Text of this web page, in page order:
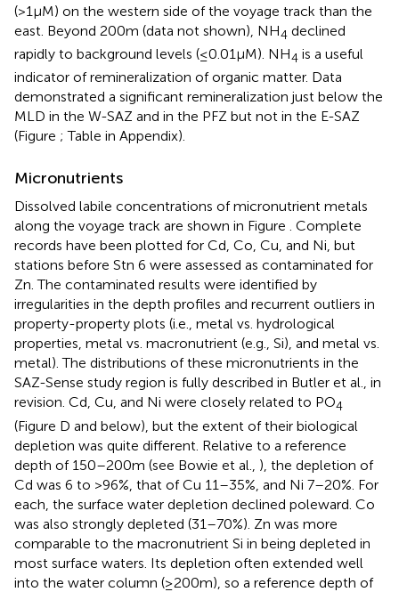
(>1 μM) on the western side of the voyage track than the
east. Beyond 200 m (data not shown), NH4 declined
rapidly to background levels (≤0.01 μM). NH4 is a useful
indicator of remineralization of organic matter. Data
demonstrated a significant remineralization just below the
MLD in the W-SAZ and in the PFZ but not in the E-SAZ
(Figure ; Table in Appendix).
Micronutrients
Dissolved labile concentrations of micronutrient metals
along the voyage track are shown in Figure . Complete
records have been plotted for Cd, Co, Cu, and Ni, but
stations before Stn 6 were assessed as contaminated for
Zn. The contaminated results were identified by
irregularities in the depth profiles and recurrent outliers in
property-property plots (i.e., metal vs. hydrological
properties, metal vs. macronutrient (e.g., Si), and metal vs.
metal). The distributions of these micronutrients in the
SAZ-Sense study region is fully described in Butler et al., in
revision. Cd, Cu, and Ni were closely related to PO4
(Figure D and below), but the extent of their biological
depletion was quite different. Relative to a reference
depth of 150–200 m (see Bowie et al., ), the depletion of
Cd was 6 to >96%, that of Cu 11–35%, and Ni 7–20%. For
each, the surface water depletion declined poleward. Co
was also strongly depleted (31–70%). Zn was more
comparable to the macronutrient Si in being depleted in
most surface waters. Its depletion often extended well
into the water column (≥200 m), so a reference depth of